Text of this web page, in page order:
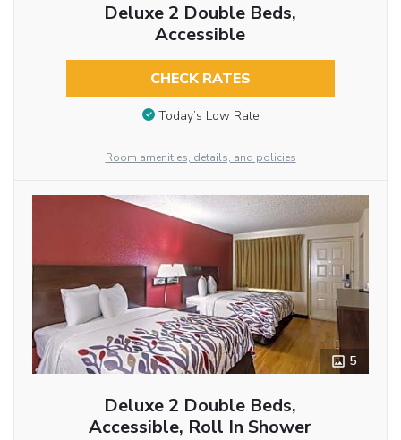
Deluxe 2 Double Beds,
Accessible
CHECK RATES
Today’s Low Rate
Room amenities, details, and policies
5
Deluxe 2 Double Beds,
Accessible, Roll In Shower